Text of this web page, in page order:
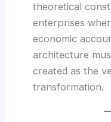
theoretical
enterprises
economic
architecture
created as the
transformation.